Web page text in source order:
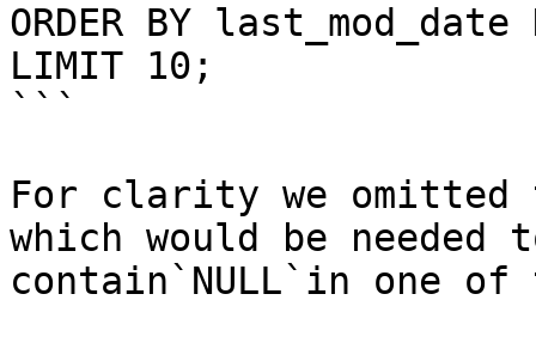
ORDER BY last_mod_date
LIMIT 10;
```
For clarity we omitted
which would be
contain`NULL`in one